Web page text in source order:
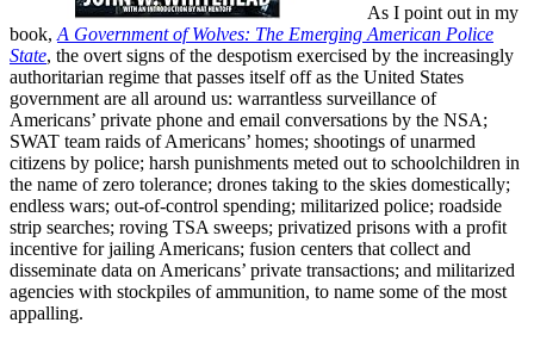
As I point out in my
book, A Government of Wolves: The Emerging American Police
State, the overt signs of the despotism exercised by the increasingly
authoritarian regime that passes itself off as the United States
government are all around us: warrantless surveillance of
Americans’ private phone and email conversations by the NSA;
SWAT team raids of Americans’ homes; shootings of unarmed
citizens by police; harsh punishments meted out to schoolchildren in
the name of zero tolerance; drones taking to the skies domestically;
endless wars; out-of-control spending; militarized police; roadside
strip searches; roving TSA sweeps; privatized prisons with a profit
incentive for jailing Americans; fusion centers that collect and
disseminate data on Americans’ private transactions; and militarized
agencies with stockpiles of ammunition, to name some of the most
appalling.